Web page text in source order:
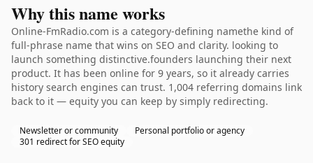
Why this name works
Online-FmRadio.com is a category-defining namethe kind of
full-phrase name that wins on SEO and clarity. looking to
launch something distinctive.founders launching their next
product. It has been online for 9 years, so it already carries
history search engines can trust. 1,004 referring domains link
back to it — equity you can keep by simply redirecting.
Newsletter or community
Personal portfolio or agency
301 redirect for SEO equity